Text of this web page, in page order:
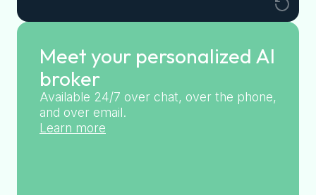
Meet your personalized AI
broker
Available 24/7 over chat, over the phone,
and over email.
Learn more